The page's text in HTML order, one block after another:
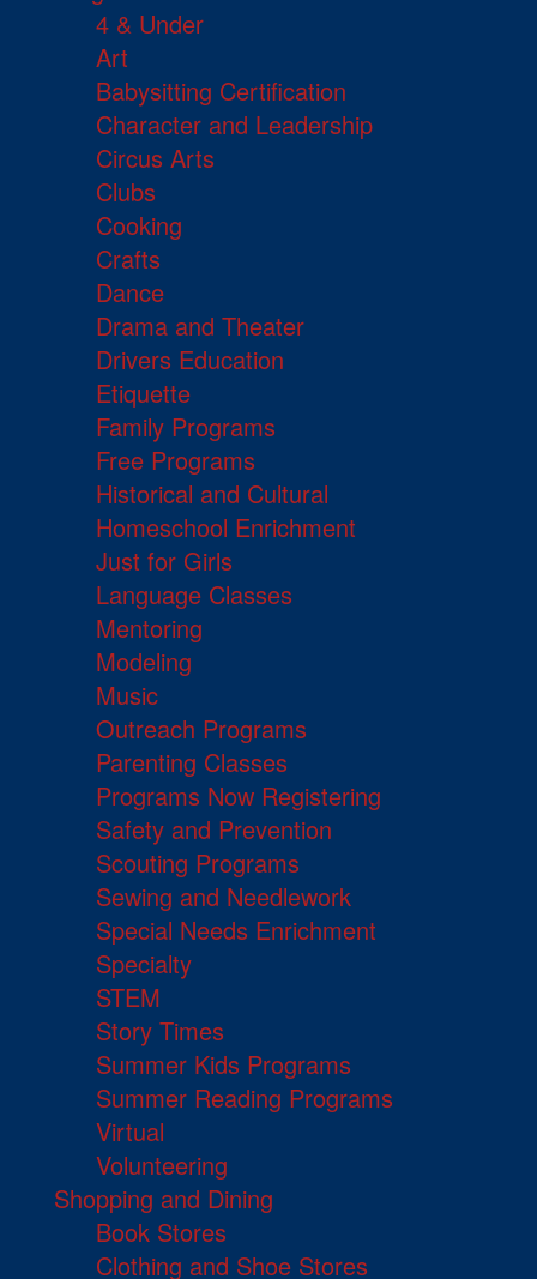
4 & Under
Art
Babysitting Certification
Character and Leadership
Circus Arts
Clubs
Cooking
Crafts
Dance
Drama and Theater
Drivers Education
Etiquette
Family Programs
Free Programs
Historical and Cultural
Homeschool Enrichment
Just for Girls
Language Classes
Mentoring
Modeling
Music
Outreach Programs
Parenting Classes
Programs Now Registering
Safety and Prevention
Scouting Programs
Sewing and Needlework
Special Needs Enrichment
Specialty
STEM
Story Times
Summer Kids Programs
Summer Reading Programs
Virtual
Volunteering
Shopping and Dining
Book Stores
Clothing and Shoe Stores